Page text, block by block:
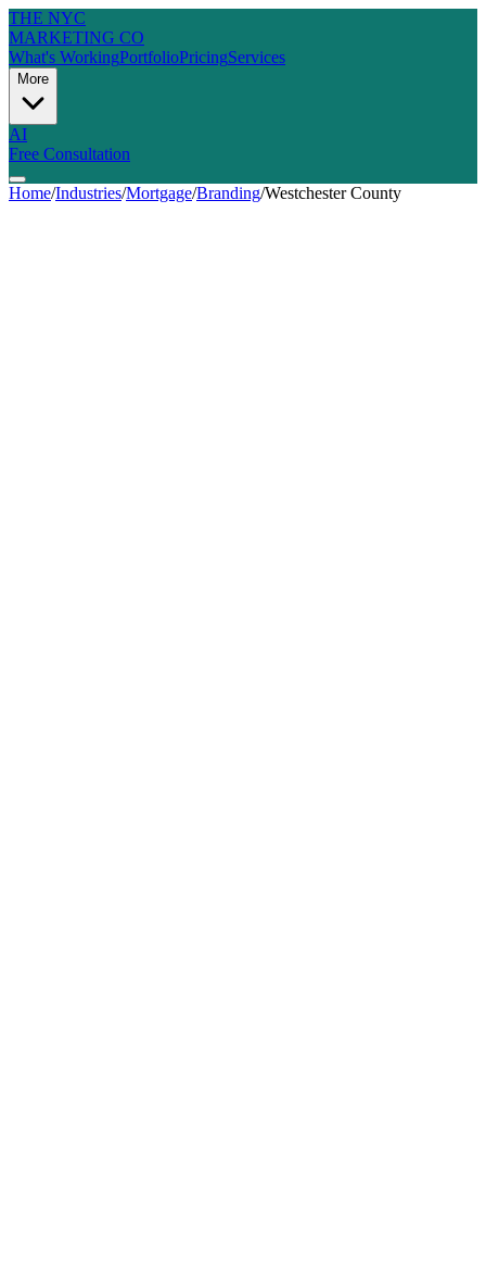
THE NYC
MARKETING CO
What's WorkingPortfolioPricingServices
More
AI
Free Consultation
Home/Industries/Mortgage/Branding/Westchester County